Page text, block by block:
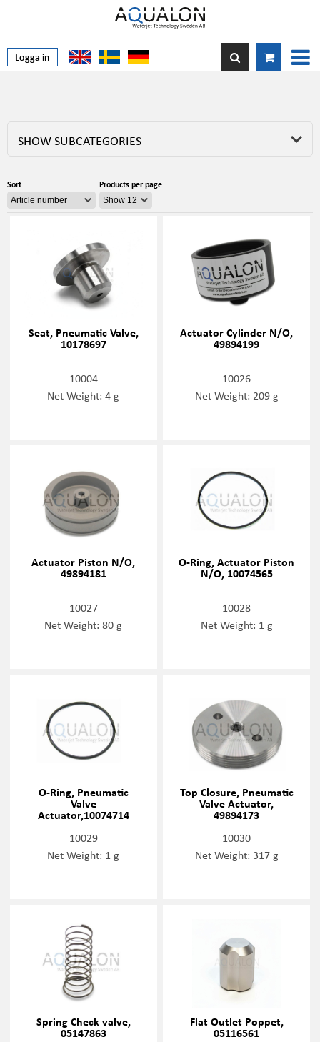
Logga in
SHOW SUBCATEGORIES
Sort Products per page
Seat, Pneumatic Valve,
10178697
10004
Net Weight: 4 g
Actuator Cylinder N/O,
49894199
10026
Net Weight: 209 g
Actuator Piston N/O,
49894181
10027
Net Weight: 80 g
O-Ring, Actuator Piston
N/O, 10074565
10028
Net Weight: 1 g
O-Ring, Pneumatic
Valve
Actuator,10074714
10029
Net Weight: 1 g
Top Closure, Pneumatic
Valve Actuator,
49894173
10030
Net Weight: 317 g
Spring Check valve,
05147863
Flat Outlet Poppet,
05116561